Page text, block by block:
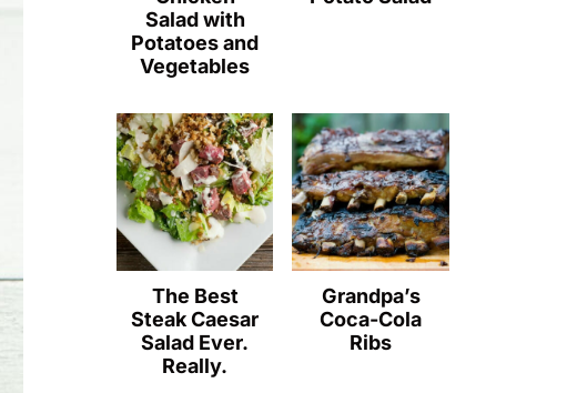
Salad with
Potatoes and
Vegetables
The Best
Steak Caesar
Salad Ever.
Really.
Grandpa’s
Coca-Cola
Ribs